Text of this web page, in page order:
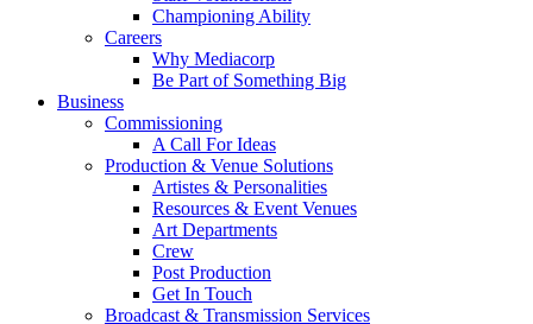
Championing Ability
Careers
Why Mediacorp
Be Part of Something Big
Business
Commissioning
A Call For Ideas
Production & Venue Solutions
Artistes & Personalities
Resources & Event Venues
Art Departments
Crew
Post Production
Get In Touch
Broadcast & Transmission Services